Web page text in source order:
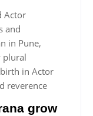
Actor
and
in Pune,
plural
in Actor
reverence
grow